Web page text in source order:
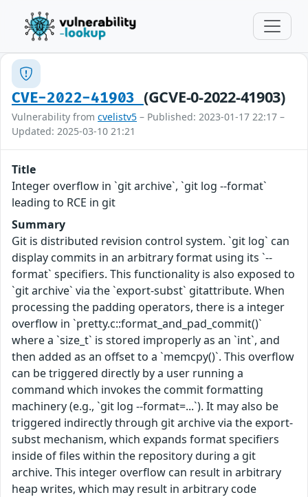
CVE-2022-41903 (GCVE-0-2022-41903)
Vulnerability from cvelistv5 – Published: 2023-01-17 22:17 –
Updated: 2025-03-10 21:21
Title
Integer overflow in `git archive`, `git log --format`
leading to RCE in git
Summary
Git is distributed revision control system. `git log` can
display commits in an arbitrary format using its `--
format` specifiers. This functionality is also exposed to
`git archive` via the `export-subst` gitattribute. When
processing the padding operators, there is a integer
overflow in `pretty.c::format_and_pad_commit()`
where a `size_t` is stored improperly as an `int`, and
then added as an offset to a `memcpy()`. This overflow
can be triggered directly by a user running a
command which invokes the commit formatting
machinery (e.g., `git log --format=...`). It may also be
triggered indirectly through git archive via the export-
subst mechanism, which expands format specifiers
inside of files within the repository during a git
archive. This integer overflow can result in arbitrary
heap writes, which may result in arbitrary code